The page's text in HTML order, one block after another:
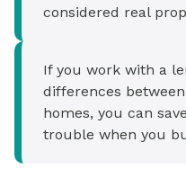
considered real
If you work with a
differences
homes, you can
trouble when you